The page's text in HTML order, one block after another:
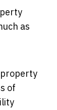
as
property
of